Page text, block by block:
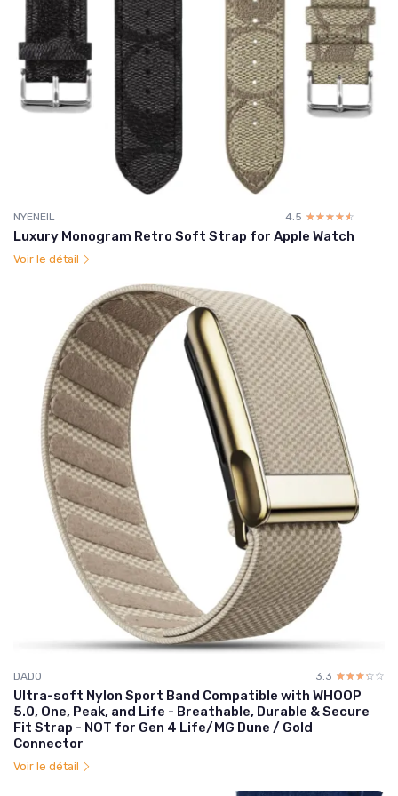
NYENEIL 4.5 ☆☆☆☆☆
★★★★★
Luxury Monogram Retro Soft Strap for Apple Watch
Voir le détail
DADO 3.3 ☆☆☆☆☆
★★★★★
Ultra-soft Nylon Sport Band Compatible with WHOOP
5.0, One, Peak, and Life - Breathable, Durable & Secure
Fit Strap - NOT for Gen 4 Life/MG Dune / Gold
Connector
Voir le détail